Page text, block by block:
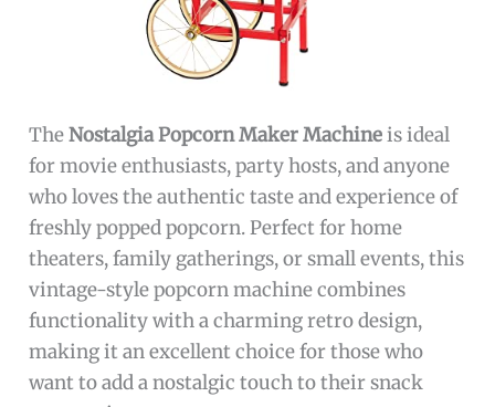
TheNostalgia Popcorn Maker Machineis ideal
for movie enthusiasts, party hosts, and anyone
who loves the authentic taste and experience of
freshly popped popcorn. Perfect for home
theaters, family gatherings, or small events, this
vintage-style popcorn machine combines
functionality with a charming retro design,
making it an excellent choice for those who
want to add a nostalgic touch to their snack